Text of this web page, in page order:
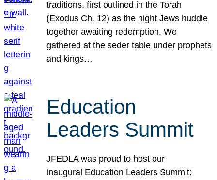
traditions, first outlined in the Torah
(Exodus Ch. 12) as the night Jews huddle
together awaiting redemption. We
gathered at the seder table under prophets
and kings…
Education
Leaders Summit
JFEDLA was proud to host our
inaugural Education Leaders Summit: